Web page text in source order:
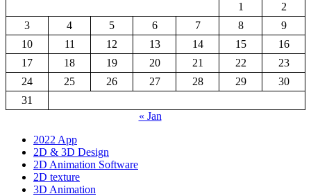
1
2
3
4 5 6 7 8
9
10
11 12 13 14 15
16
17
18 19 20 21 22
23
24
25 26 27 28 29
30
31
« Jan
2022 App
2D & 3D Design
2D Animation Software
2D texture
3D Animation